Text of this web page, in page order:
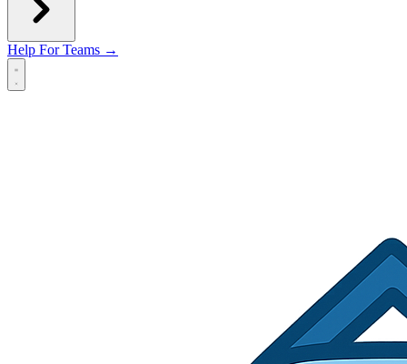
Help For Teams →
Open main menu